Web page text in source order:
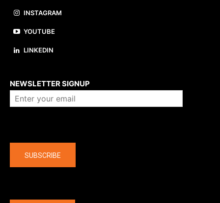
INSTAGRAM
YOUTUBE
LINKEDIN
NEWSLETTER SIGNUP
SUBSCRIBE